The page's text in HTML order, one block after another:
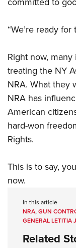
“We’re ready
Right now,
treating the NY
NRA. What they
NRA has
American
hard-won
Rights.
This is to say,
now.
In this article
NRA,GUN
GENERAL LETITIA
Related